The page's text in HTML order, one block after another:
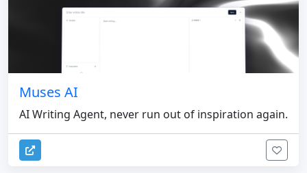
Muses AI
AI Writing Agent, never run out of inspiration again.